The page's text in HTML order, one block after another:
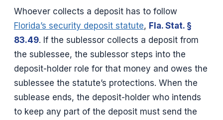
Whoever collects a deposit has to follow
Florida’s security deposit statute, Fla. Stat. §
83.49. If the sublessor collects a deposit from
the sublessee, the sublessor steps into the
deposit-holder role for that money and owes the
sublessee the statute’s protections. When the
sublease ends, the deposit-holder who intends
to keep any part of the deposit must send the